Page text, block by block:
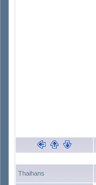
Thaihans